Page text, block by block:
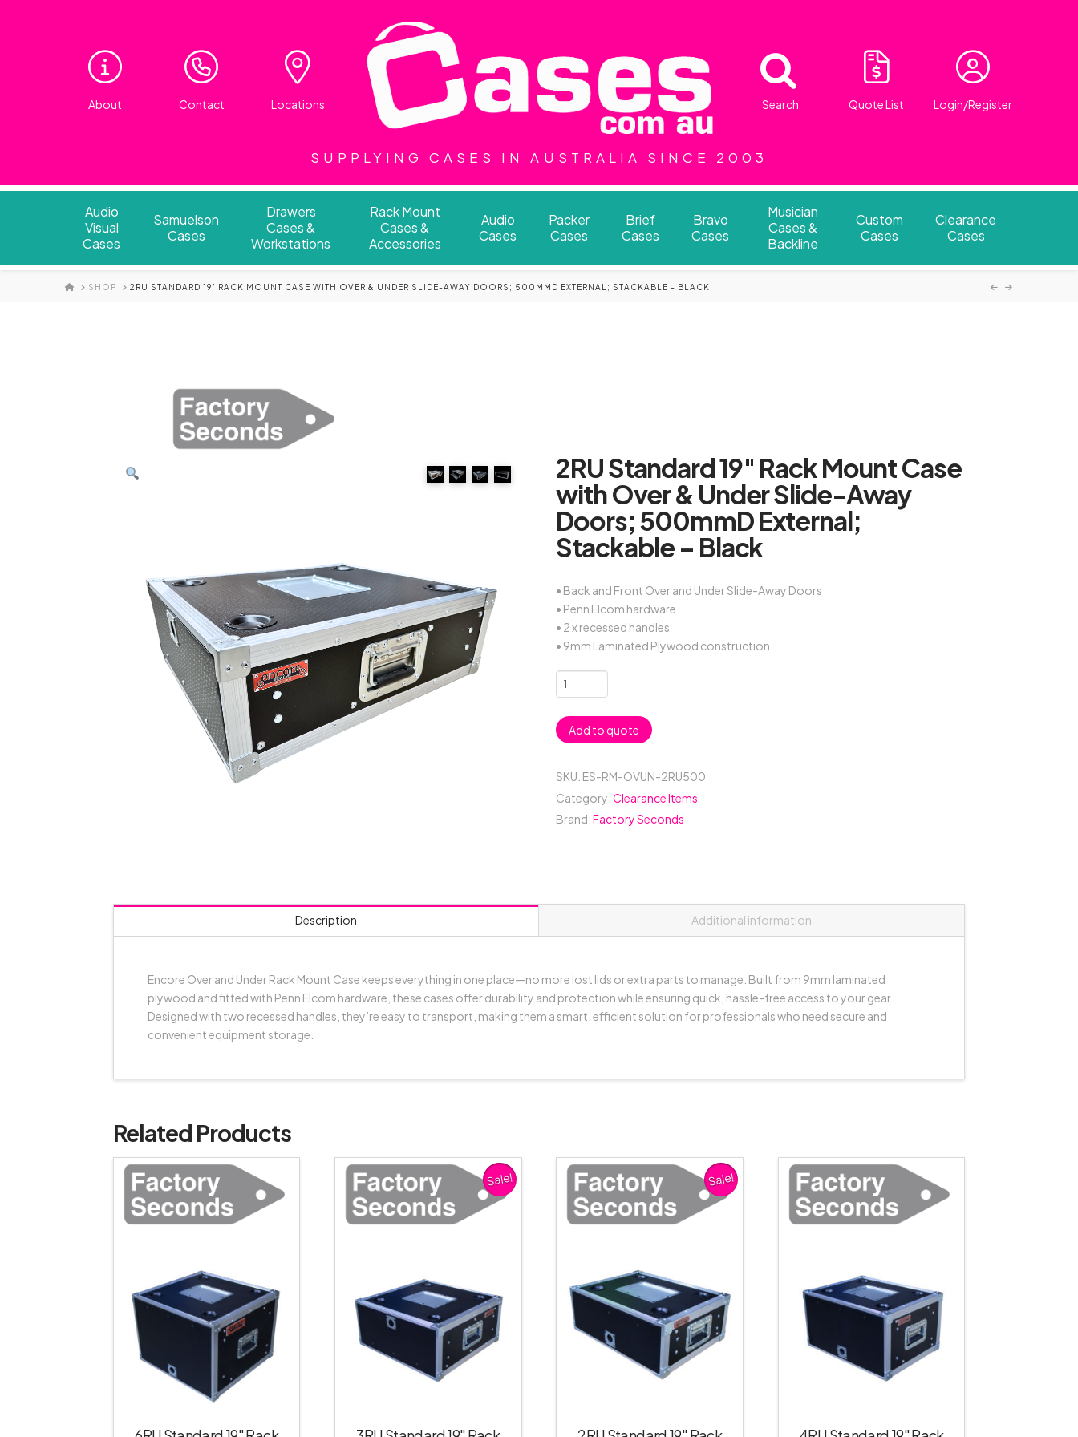
About Contact Locations Search Quote List Login/Register
SUPPLYING CASES IN AUSTRALIA SINCE 2003
Audio
Visual
Cases
Samuelson
Cases
Drawers
Cases &
Workstations
Rack Mount
Cases &
Accessories
Audio
Cases
Packer
Cases
Brief
Cases
Bravo
Cases
Musician
Cases &
Backline
Custom
Cases
Clearance
Cases
HOMESHOP 2RU STANDARD 19" RACK MOUNT CASE WITH OVER & UNDER SLIDE-AWAY DOORS; 500MMD EXTERNAL; STACKABLE - BLACK
2RU Standard 19″ Rack Mount Case
with Over & Under Slide-Away
Doors; 500mmD External;
Stackable – Black
• Back and Front Over and Under Slide-Away Doors
• Penn Elcom hardware
• 2 x recessed handles
• 9mm Laminated Plywood construction
2RU
Standard
19"
Rack
Case
Over
&
External;
Black
quantity
Add to quote
SKU: ES-RM-OVUN-2RU500
Category:Clearance Items
Brand:Factory Seconds
Description Additional information
Encore Over and Under Rack Mount Case keeps everything in one place—no more lost lids or extra parts to manage. Built from 9mm laminated
plywood and fitted with Penn Elcom hardware, these cases offer durability and protection while ensuring quick, hassle-free access to your gear.
Designed with two recessed handles, they’re easy to transport, making them a smart, efficient solution for professionals who need secure and
convenient equipment storage.
Related Products
Sale! Sale!